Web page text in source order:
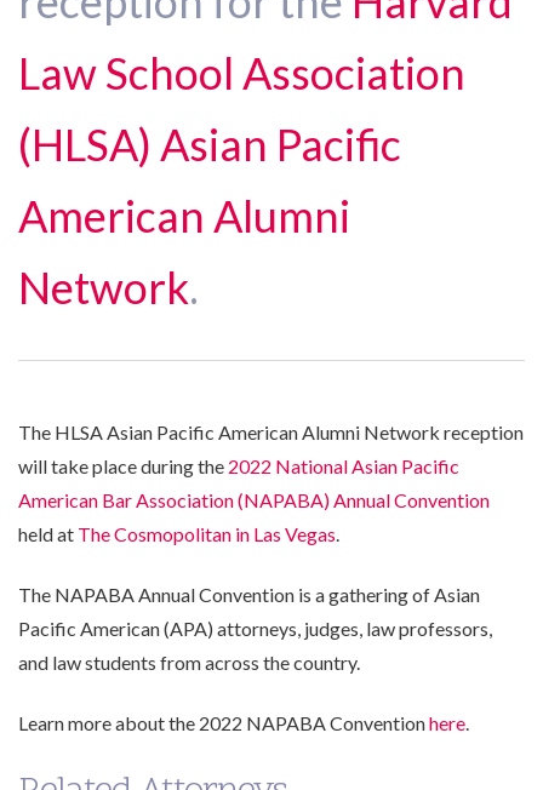
Law School Association
(HLSA) Asian Pacific
American Alumni
Network.
The HLSA Asian Pacific American Alumni Network reception
will take place during the 2022 National Asian Pacific
American Bar Association (NAPABA) Annual Convention
held at The Cosmopolitan in Las Vegas.
The NAPABA Annual Convention is a gathering of Asian
Pacific American (APA) attorneys, judges, law professors,
and law students from across the country.
Learn more about the 2022 NAPABA Conventionhere.